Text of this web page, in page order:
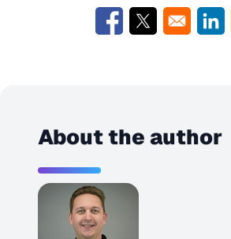
Opens in a new
Opens in a new
About the author